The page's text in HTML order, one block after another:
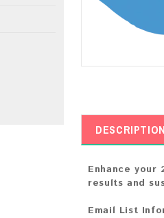
DESCRIPTION
Enhance
results and
Email List